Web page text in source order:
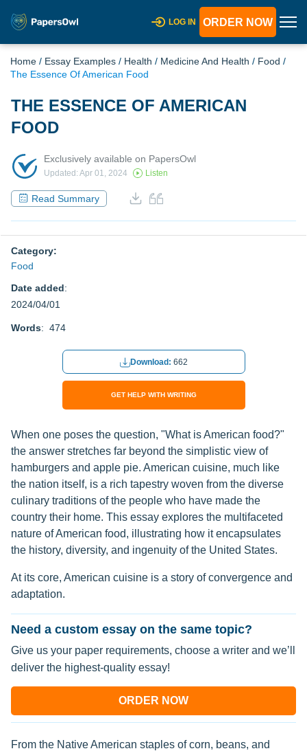
LOG IN ORDER NOW
Home / Essay Examples / Health / Medicine And Health / Food /
The Essence Of American Food
THE ESSENCE OF AMERICAN
FOOD
Exclusively available on PapersOwl
Updated: Apr 01, 2024 Listen
Read Summary
Category:
Food
Date added:
2024/04/01
Words: 474
Download: 662
GET HELP WITH WRITING
When one poses the question, "What is American food?"
the answer stretches far beyond the simplistic view of
hamburgers and apple pie. American cuisine, much like
the nation itself, is a rich tapestry woven from the diverse
culinary traditions of the people who have made the
country their home. This essay explores the multifaceted
nature of American food, illustrating how it encapsulates
the history, diversity, and ingenuity of the United States.
At its core, American cuisine is a story of convergence and
adaptation.
Need a custom essay on the same topic?
Give us your paper requirements, choose a writer and we’ll
deliver the highest-quality essay!
ORDER NOW
From the Native American staples of corn, beans, and